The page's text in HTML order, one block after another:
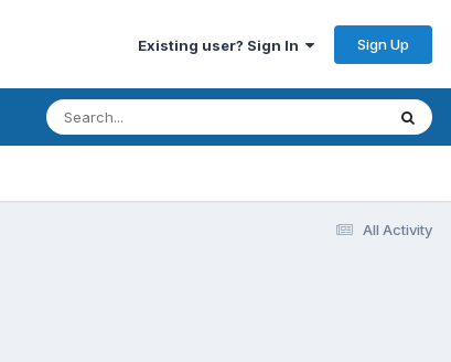
Existing user? Sign In Sign Up
All Activity